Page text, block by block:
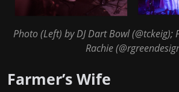
Photo (Left) by DJ Dart Bowl (@tckeig);
Rachie (
Farmer’s Wife